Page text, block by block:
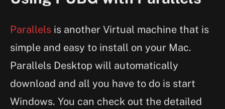
Parallels is another Virtual machine that is
simple and easy to install on your Mac.
Parallels Desktop will automatically
download and all you have to do is start
Windows. You can check out the detailed